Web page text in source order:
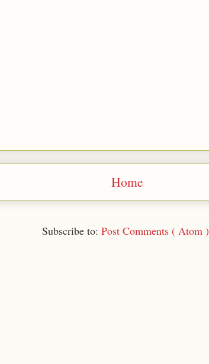
Home
Subscribe to: Post Comments ( Atom )